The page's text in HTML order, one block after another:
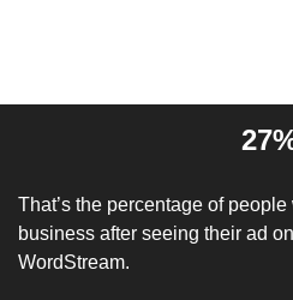
That’s the percentage of
WordStream.